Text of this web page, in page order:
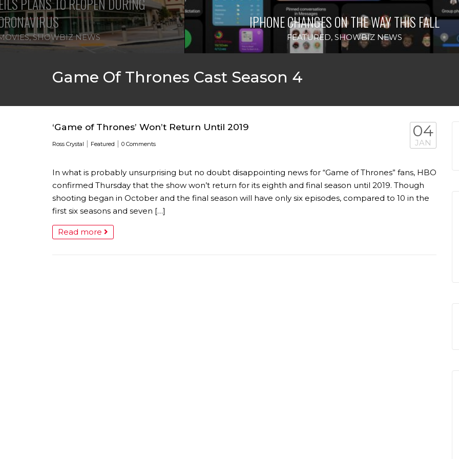
,SHOWBIZ NEWS
IPHONE CHANGES ON THE WAY THIS FALL
FEATURED, SHOWBIZ NEWS
Game Of Thrones Cast Season 4
‘Game of Thrones’ Won’t Return Until 2019
Ross Crystal | Featured | 0 Comments
04
JAN
In what is probably unsurprising but no doubt disappointing news for “Game of Thrones” fans, HBO
confirmed Thursday that the show won’t return for its eighth and final season until 2019. Though
shooting began in October and the final season will have only six episodes, compared to 10 in the
first six seasons and seven […]
Read more